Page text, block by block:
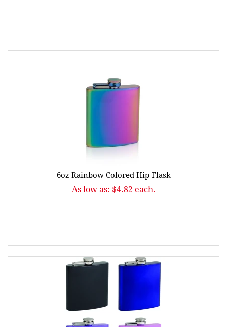
6oz Rainbow Colored Hip Flask
As low as: $4.82 each.